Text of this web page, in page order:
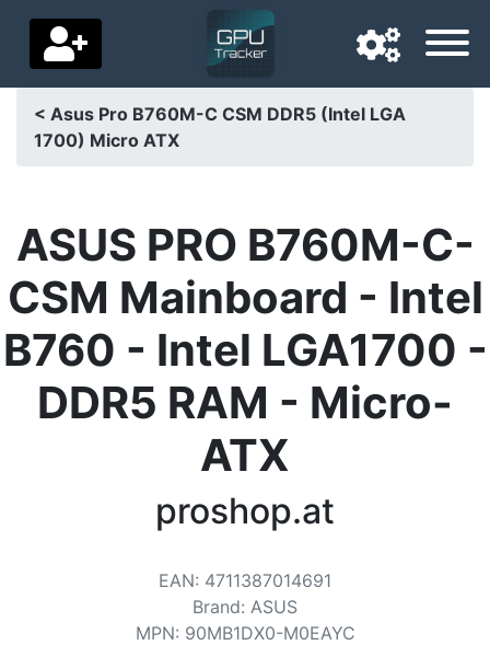
Navigation language
Home
Price drops
Settings
Support us
< Asus Pro B760M-C CSM DDR5 (Intel LGA
1700) Micro ATX
ASUS PRO B760M-C-
CSM Mainboard - Intel
B760 - Intel LGA1700 -
DDR5 RAM - Micro-
ATX
proshop.at
EAN: 4711387014691
Brand: ASUS
MPN: 90MB1DX0-M0EAYC